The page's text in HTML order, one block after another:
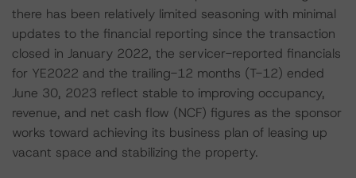
there has been relatively limited seasoning with minimal
updates to the financial reporting since the transaction
closed in January 2022, the servicer-reported financials
for YE2022 and the trailing-12 months (T-12) ended
June 30, 2023 reflect stable to improving occupancy,
revenue, and net cash flow (NCF) figures as the sponsor
works toward achieving its business plan of leasing up
vacant space and stabilizing the property.